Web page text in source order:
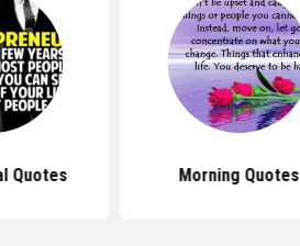
Quotes Morning Quotes